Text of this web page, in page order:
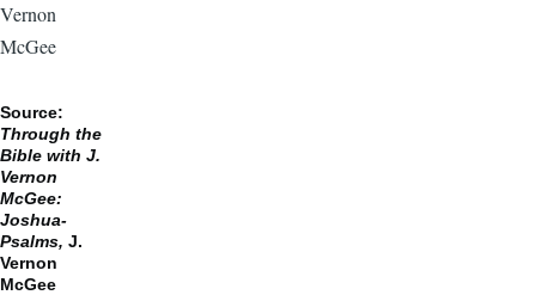
Vernon
McGee
Source:
Through the
Bible with J.
Vernon
McGee:
Joshua-
Psalms, J.
Vernon
McGee